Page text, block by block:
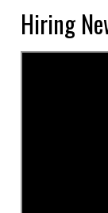
Hiring